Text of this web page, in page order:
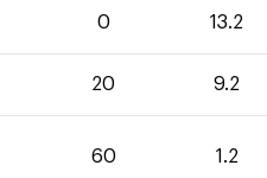
0 13.2
20 9.2
60 1.2